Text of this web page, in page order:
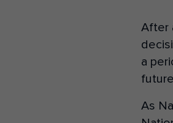
After
a
As